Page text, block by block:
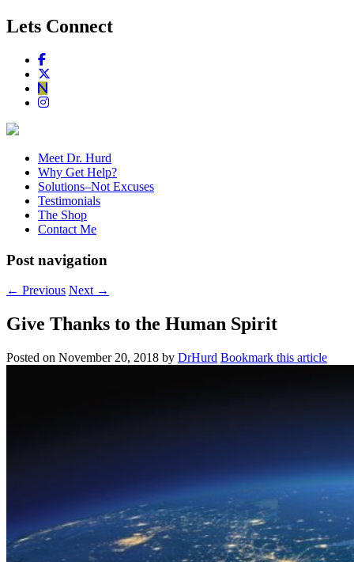
Lets Connect
Meet Dr. Hurd
Why Get Help?
Solutions–Not Excuses
Testimonials
The Shop
Contact Me
Post navigation
← Previous Next →
Give Thanks to the Human Spirit
Posted on November 20, 2018 by DrHurd Bookmark this article